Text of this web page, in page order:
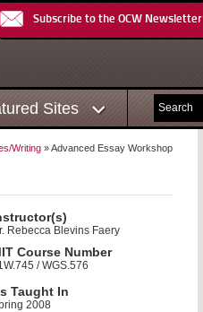
Subscribe to the OCW Newsletter
Sites
Writing » Advanced Essay Workshop
Rebecca Blevins Faery
Course Number
/ WGS.576
Taught In
2008